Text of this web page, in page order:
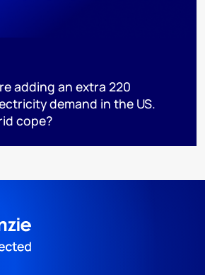
adding an extra 220
demand in the US.
cope?